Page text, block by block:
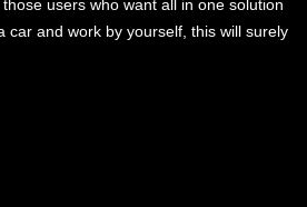
users who want all in one solution
car and work by yourself, this will surely